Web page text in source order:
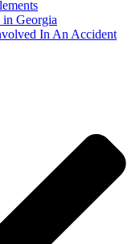
Georgia
In An Accident